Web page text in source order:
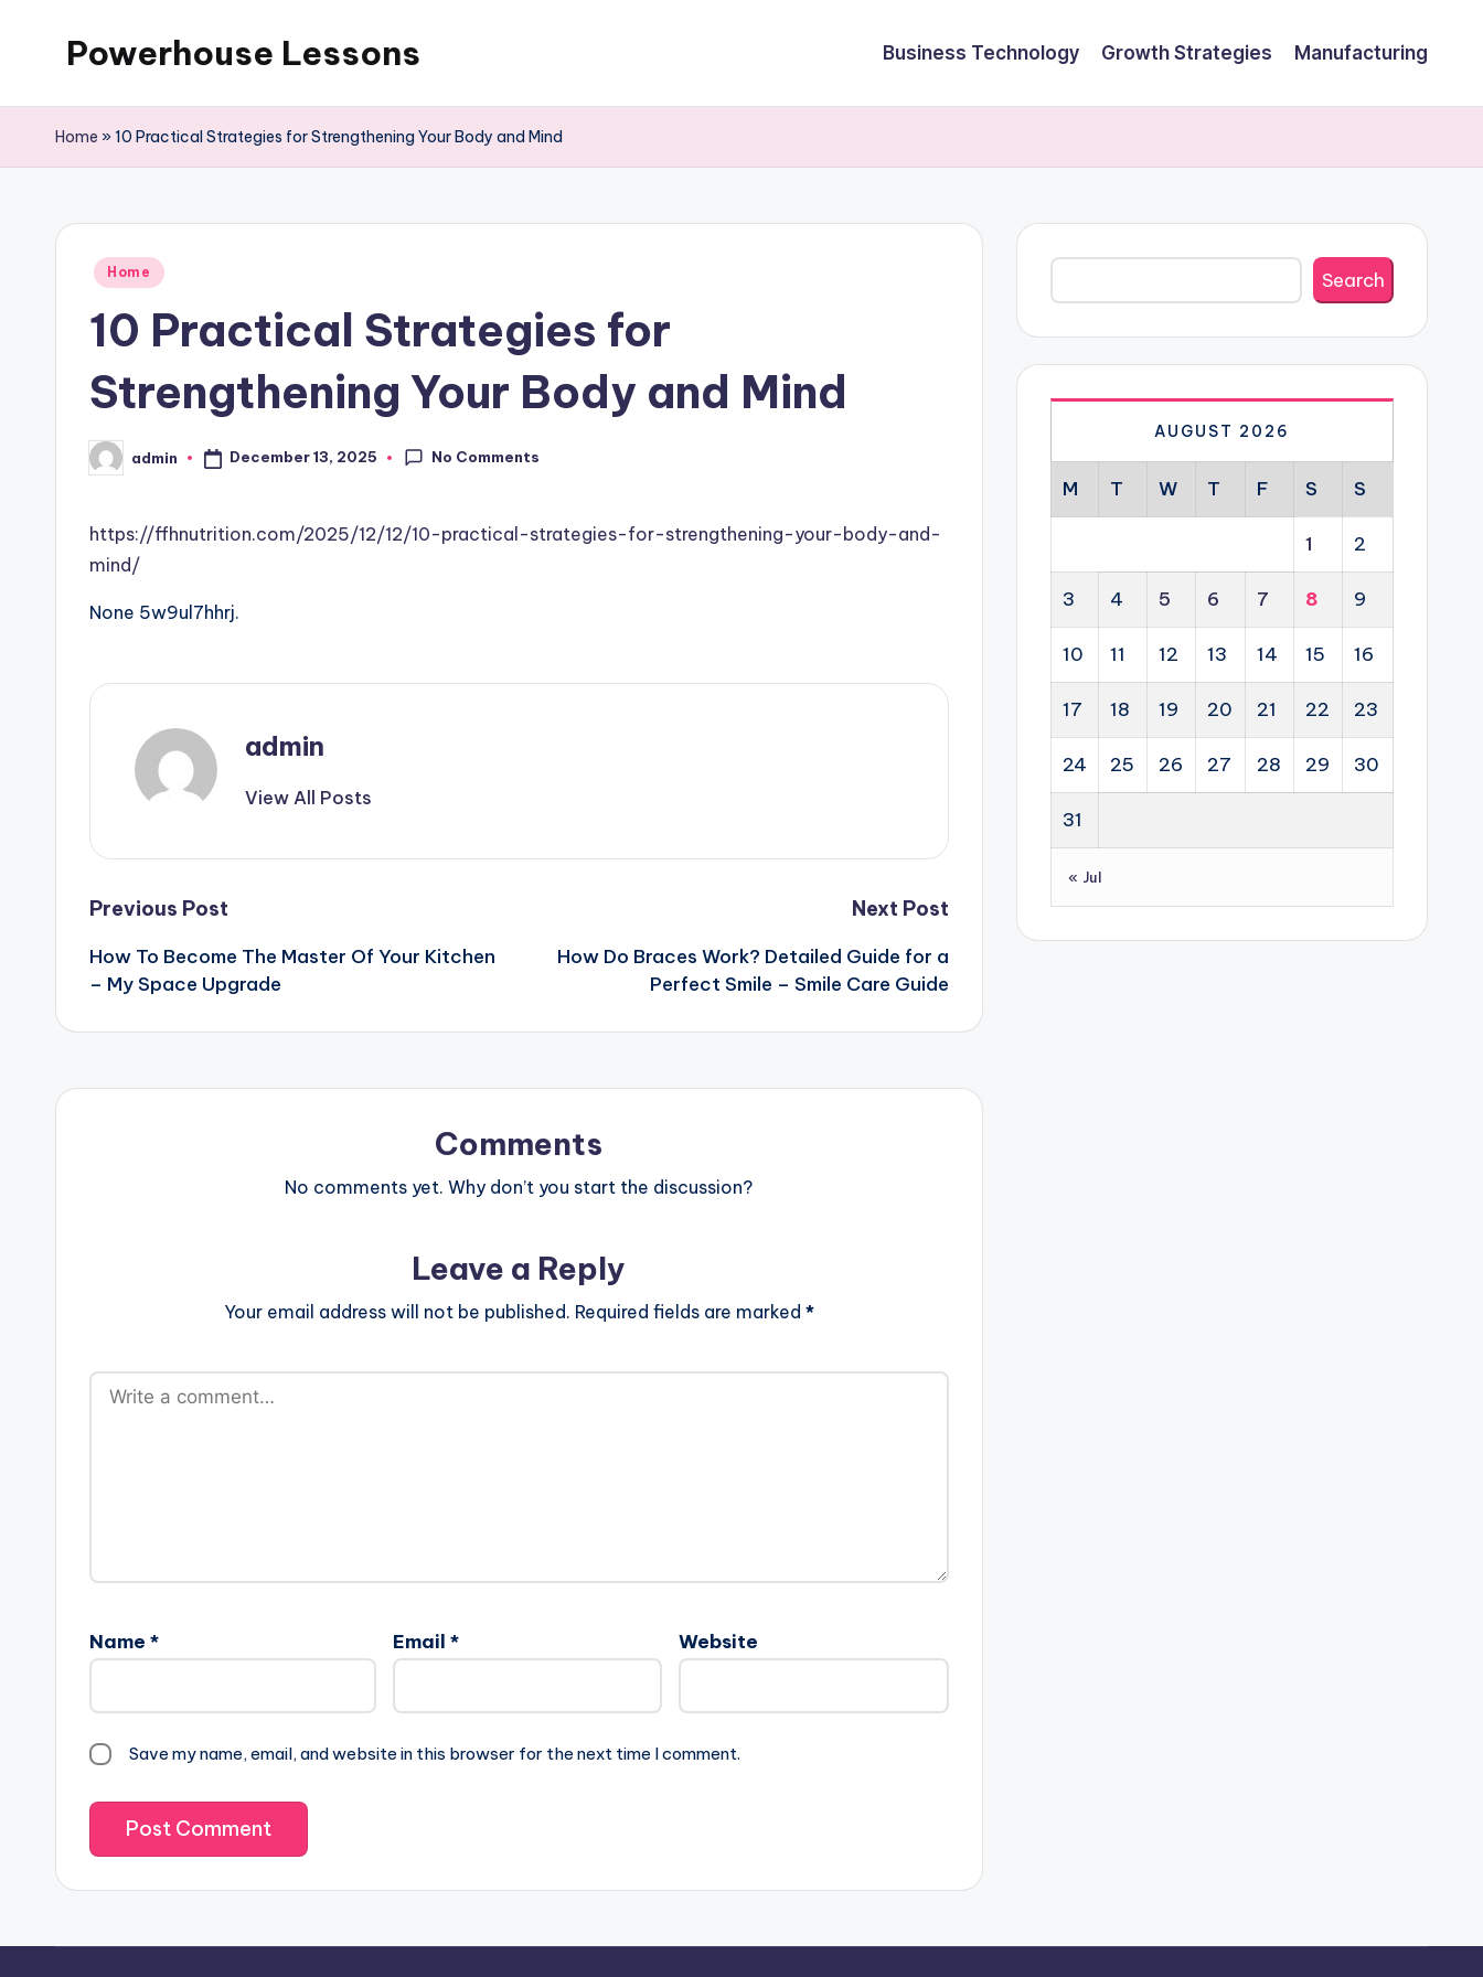
Powerhouse Lessons Business Technology Growth Strategies Manufacturing
Home »10 Practical Strategies for Strengthening Your Body and Mind
Posted
Home
10 Practical Strategies for
Strengthening Your Body and Mind
Posted
by
admin December 13, 2025 No Comments
https://ffhnutrition.com/2025/12/12/10-practical-strategies-for-strengthening-your-body-and-
mind/
None 5w9ul7hhrj.
admin
View All Posts
Post
navigation
Previous Post
How To Become The Master Of Your Kitchen
– My Space Upgrade
Next Post
How Do Braces Work? Detailed Guide for a
Perfect Smile – Smile Care Guide
Comments
No comments yet. Why don’t you start the discussion?
Leave a Reply
Your email address will not be published. Required fields are marked *
Name * Email * Website
Save my name, email, and website in this browser for the next time I comment.
Search
Search
AUGUST 2026
M T W T F S S
1 2
3 4 5 6 7 8 9
10 11 12 13 14 15 16
17 18 19 20 21 22 23
24 25 26 27 28 29 30
31
« Jul